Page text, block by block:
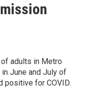
adults in Metro
in June and July of
positive for COVID.